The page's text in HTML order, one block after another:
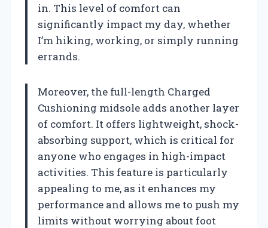
in. This level of comfort can
significantly impact my day, whether
I’m hiking, working, or simply running
errands.
Moreover, the full-length Charged
Cushioning midsole adds another layer
of comfort. It offers lightweight, shock-
absorbing support, which is critical for
anyone who engages in high-impact
activities. This feature is particularly
appealing to me, as it enhances my
performance and allows me to push my
limits without worrying about foot